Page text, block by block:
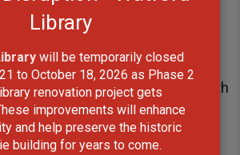
Library
will be temporarily closed
to October 18, 2026 as Phase 2
renovation project gets
improvements will enhance
and help preserve the historic
building for years to come.
visit lclibrary.ca
Library Theatre is available to
and community organizations with
the safety of staff and visitors.
the Sarnia Library Theatre and